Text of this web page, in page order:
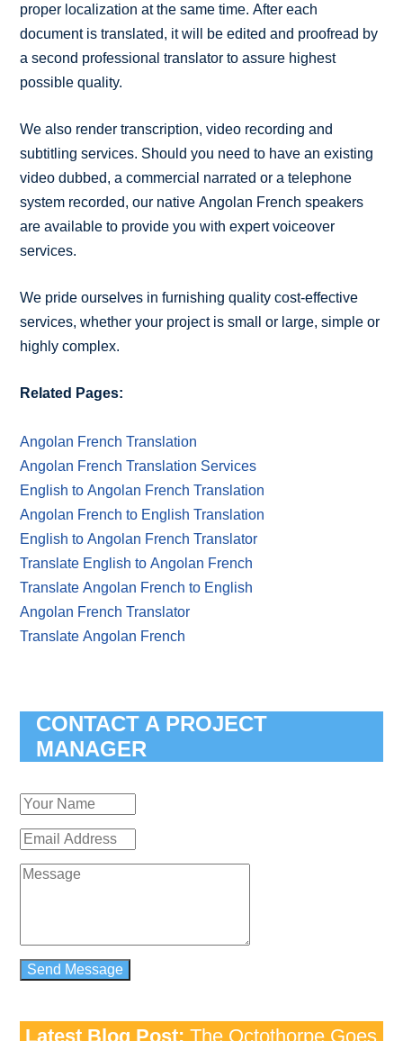
proper localization at the same time. After each
document is translated, it will be edited and proofread by
a second professional translator to assure highest
possible quality.
We also render transcription, video recording and
subtitling services. Should you need to have an existing
video dubbed, a commercial narrated or a telephone
system recorded, our native Angolan French speakers
are available to provide you with expert voiceover
services.
We pride ourselves in furnishing quality cost-effective
services, whether your project is small or large, simple or
highly complex.
Related Pages:
Angolan French Translation
Angolan French Translation Services
English to Angolan French Translation
Angolan French to English Translation
English to Angolan French Translator
Translate English to Angolan French
Translate Angolan French to English
Angolan French Translator
Translate Angolan French
CONTACT A PROJECT
MANAGER
Latest Blog Post: The Octothorpe Goes